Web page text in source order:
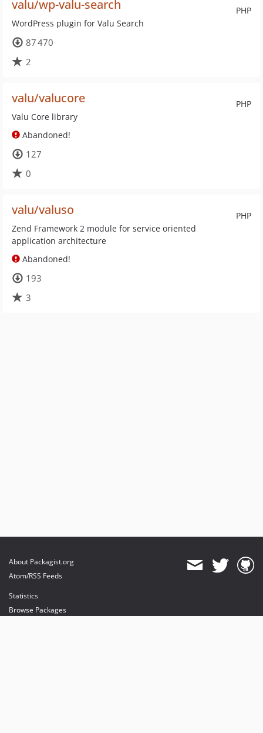
PHP
valu/wp-valu-search
WordPress plugin for Valu Search
87 470
2
PHP
valu/valucore
Valu Core library
Abandoned!
127
0
PHP
valu/valuso
Zend Framework 2 module for service oriented
application architecture
Abandoned!
193
3
About Packagist.org
Atom/RSS Feeds
Statistics
Browse Packages